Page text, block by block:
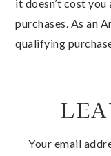
it doesn’t cost
purchases. As an
qualifying
Your email